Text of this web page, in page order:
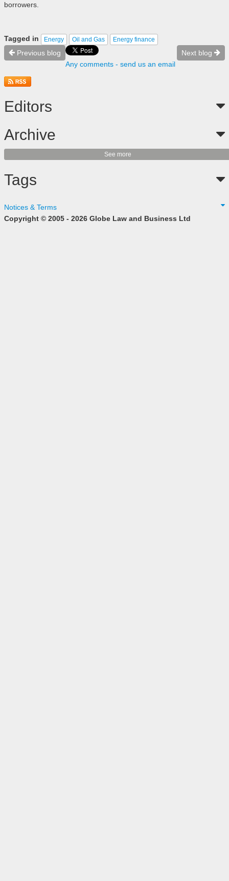
borrowers.
Tagged in Energy Oil and Gas Energy finance
Previous blog
Next blog
Any comments - send us an email
Editors
Archive
See more
Tags
Notices & Terms
Copyright © 2005 - 2026 Globe Law and Business Ltd